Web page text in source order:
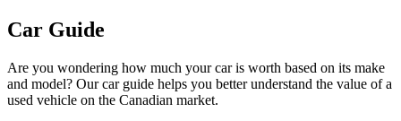
Car Guide
Are you wondering how much your car is worth based on its make
and model? Our car guide helps you better understand the value of a
used vehicle on the Canadian market.